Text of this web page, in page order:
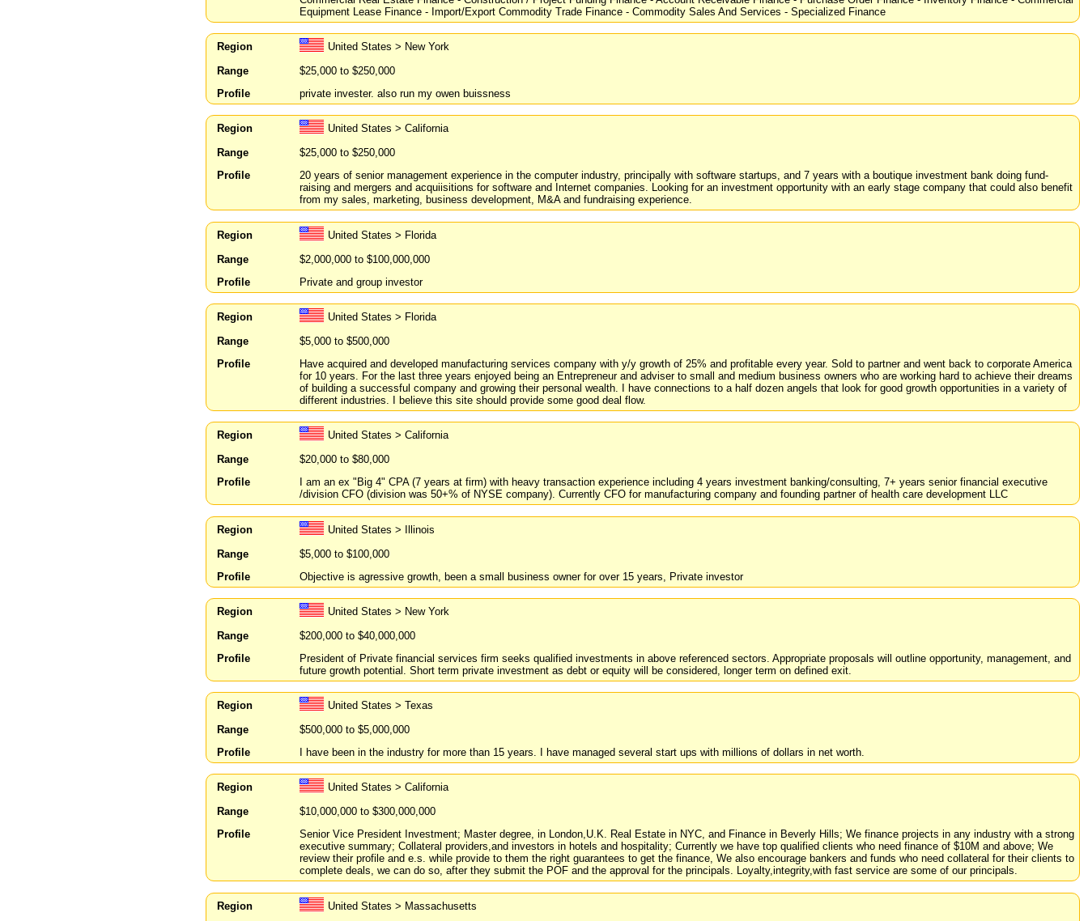
Equipment Lease Finance - Import/Export Commodity Trade Finance - Commodity Sales And Services - Specialized Finance
Region
United States > New York
Range
$25,000 to $250,000
Profile
private invester. also run my owen buissness
Region
United States > California
Range
$25,000 to $250,000
Profile
20 years of senior management experience in the computer industry, principally with software startups, and 7 years with a boutique investment bank doing fund-
raising and mergers and acquiisitions for software and Internet companies. Looking for an investment opportunity with an early stage company that could also benefit
from my sales, marketing, business development, M&A and fundraising experience.
Region
United States > Florida
Range
$2,000,000 to $100,000,000
Profile
Private and group investor
Region
United States > Florida
Range
$5,000 to $500,000
Profile
Have acquired and developed manufacturing services company with y/y growth of 25% and profitable every year. Sold to partner and went back to corporate America
for 10 years. For the last three years enjoyed being an Entrepreneur and adviser to small and medium business owners who are working hard to achieve their dreams
of building a successful company and growing their personal wealth. I have connections to a half dozen angels that look for good growth opportunities in a variety of
different industries. I believe this site should provide some good deal flow.
Region
United States > California
Range
$20,000 to $80,000
Profile
I am an ex "Big 4" CPA (7 years at firm) with heavy transaction experience including 4 years investment banking/consulting, 7+ years senior financial executive
/division CFO (division was 50+% of NYSE company). Currently CFO for manufacturing company and founding partner of health care development LLC
Region
United States > Illinois
Range
$5,000 to $100,000
Profile
Objective is agressive growth, been a small business owner for over 15 years, Private investor
Region
United States > New York
Range
$200,000 to $40,000,000
Profile
President of Private financial services firm seeks qualified investments in above referenced sectors. Appropriate proposals will outline opportunity, management, and
future growth potential. Short term private investment as debt or equity will be considered, longer term on defined exit.
Region
United States > Texas
Range
$500,000 to $5,000,000
Profile
I have been in the industry for more than 15 years. I have managed several start ups with millions of dollars in net worth.
Region
United States > California
Range
$10,000,000 to $300,000,000
Profile
Senior Vice President Investment; Master degree, in London,U.K. Real Estate in NYC, and Finance in Beverly Hills; We finance projects in any industry with a strong
executive summary; Collateral providers,and investors in hotels and hospitality; Currently we have top qualified clients who need finance of $10M and above; We
review their profile and e.s. while provide to them the right guarantees to get the finance, We also encourage bankers and funds who need collateral for their clients to
complete deals, we can do so, after they submit the POF and the approval for the principals. Loyalty,integrity,with fast service are some of our principals.
Region United States > Massachusetts